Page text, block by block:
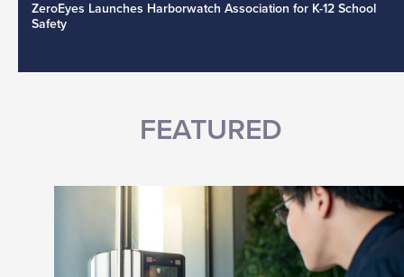
ZeroEyes Launches Harborwatch Association for K-12 School
Safety
FEATURED